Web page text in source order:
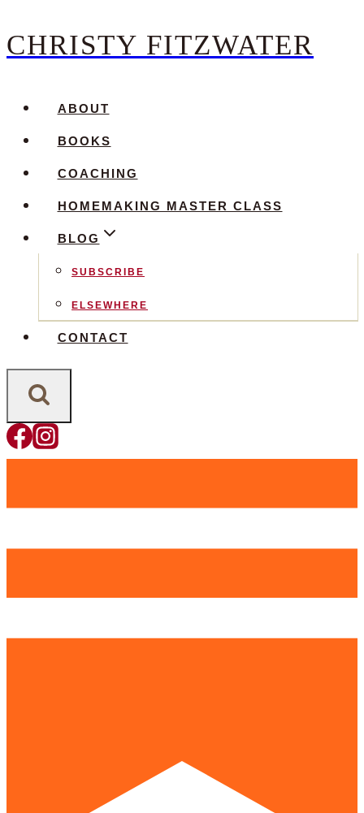
Skip
content
CHRISTY FITZWATER
ABOUT
BOOKS
COACHING
HOMEMAKING MASTER CLASS
BLOG
SUBSCRIBE
ELSEWHERE
CONTACT